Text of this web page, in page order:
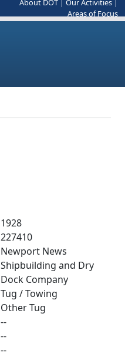
About DOT Our Activities
Areas of Focus
1928
227410
Newport News
Shipbuilding and Dry
Dock Company
Tug / Towing
Other Tug
--
--
--